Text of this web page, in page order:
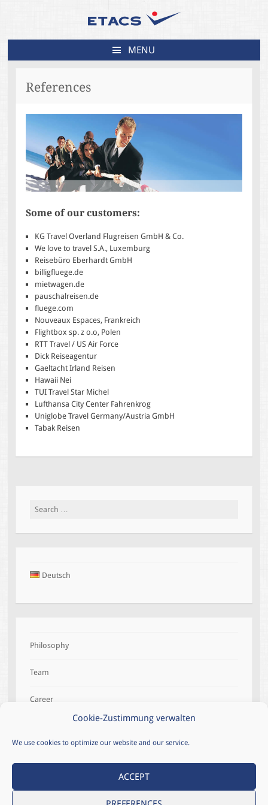
Cookie-Zustimmung verwalten
We use cookies to optimize our website and our service.
ACCEPT
MENU
SKIP
CONTENT
References
Some of our customers:
KG Travel Overland Flugreisen GmbH & Co.
We love to travel S.A., Luxemburg
Reisebüro Eberhardt GmbH
billigfluege.de
mietwagen.de
pauschalreisen.de
fluege.com
Nouveaux Espaces, Frankreich
Flightbox sp. z o.o, Polen
RTT Travel / US Air Force
Dick Reiseagentur
Gaeltacht Irland Reisen
Hawaii Nei
TUI Travel Star Michel
Lufthansa City Center Fahrenkrog
Uniglobe Travel Germany/Austria GmbH
Tabak Reisen
Search
Deutsch
Philosophy
Team
Career